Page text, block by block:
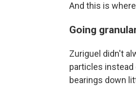
And this is
Going
Zuriguel didn't
particles instead
bearings down